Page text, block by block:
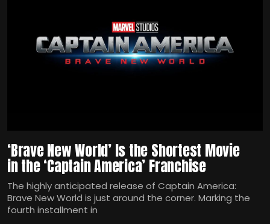
‘Brave New World’ Is the Shortest Movie
in the ‘Captain America’ Franchise
The highly anticipated release of Captain America:
Brave New World is just around the corner. Marking the
fourth installment in